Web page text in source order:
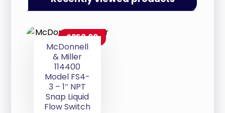
McDonnell
& Miller
114400
Model FS4-
3 – 1″ NPT
Snap Liquid
Flow Switch
$250.00